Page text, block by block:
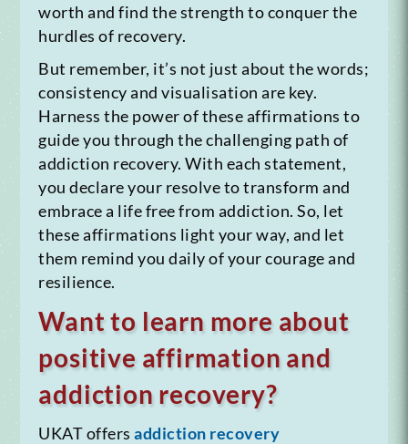
worth and find the strength to conquer the
hurdles of recovery.
But remember, it’s not just about the words;
consistency and visualisation are key.
Harness the power of these affirmations to
guide you through the challenging path of
addiction recovery. With each statement,
you declare your resolve to transform and
embrace a life free from addiction. So, let
these affirmations light your way, and let
them remind you daily of your courage and
resilience.
Want to learn more about
positive affirmation and
addiction recovery?
UKAT offersaddiction recovery